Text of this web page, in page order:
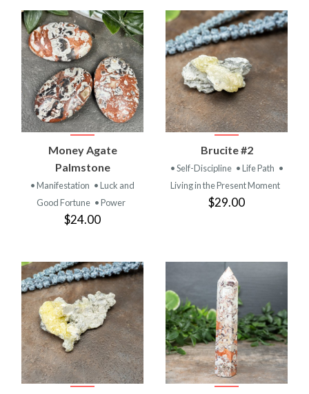
Money Agate
Palmstone
• Manifestation • Luck and
Good Fortune • Power
$24.00
Brucite #2
• Self-Discipline • Life Path •
Living in the Present Moment
$29.00